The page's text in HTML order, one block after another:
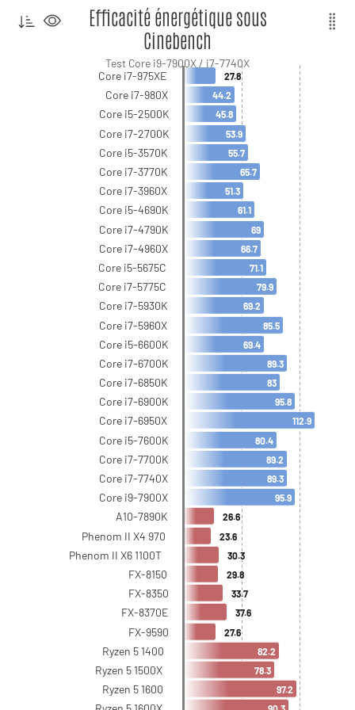
Efficacité énergétique sous
Cinebench
Test Core i9-7900X / i7-7740X
Core i7-975XE
Core i7-980X
Core i5-2500K
Core i7-2700K
Core i5-3570K
Core i7-3770K
Core i7-3960X
Core i5-4690K
Core i7-4790K
Core i7-4960X
Core i5-5675C
Core i7-5775C
Core i7-5930K
Core i7-5960X
Core i5-6600K
Core i7-6700K
Core i7-6850K
Core i7-6900K
Core i7-6950X
Core i5-7600K
Core i7-7700K
Core i7-7740X
Core i9-7900X
A10-7890K
Phenom II X4 970
Phenom II X6 1100T
FX-8150
FX-8350
FX-8370E
FX-9590
Ryzen 5 1400
Ryzen 5 1500X
Ryzen 5 1600
44.2
45.8
53.9
55.7
65.7
51.3
61.1
69
66.7
71.1
79.9
69.2
85.5
69.4
89.3
83
95.8
112.9
80.4
89.2
89.3
95.9
82.2
78.3
97.2
27.8
26.6
23.6
30.3
29.8
33.7
37.6
27.6